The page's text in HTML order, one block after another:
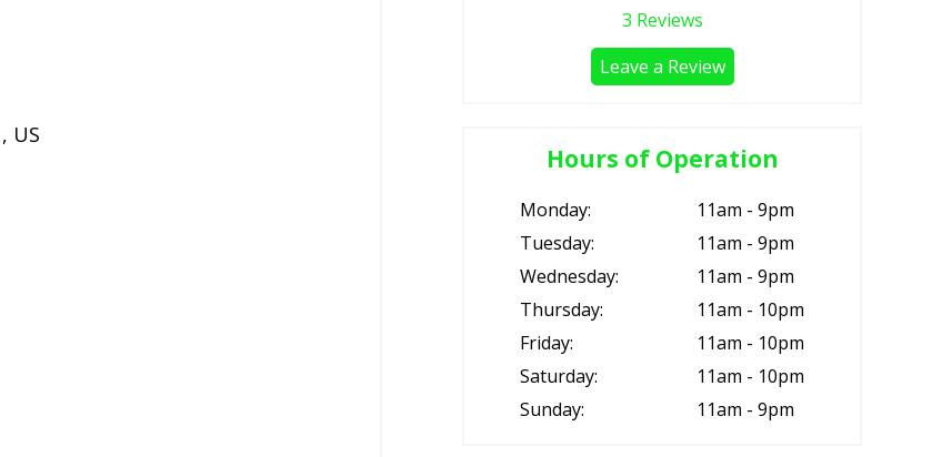
, US
3 Reviews
Leave a Review
Hours of Operation
Monday:
11am - 9pm
Tuesday:
11am - 9pm
Wednesday:
11am - 9pm
Thursday:
11am - 10pm
Friday:
11am - 10pm
Saturday:
11am - 10pm
Sunday:
11am - 9pm